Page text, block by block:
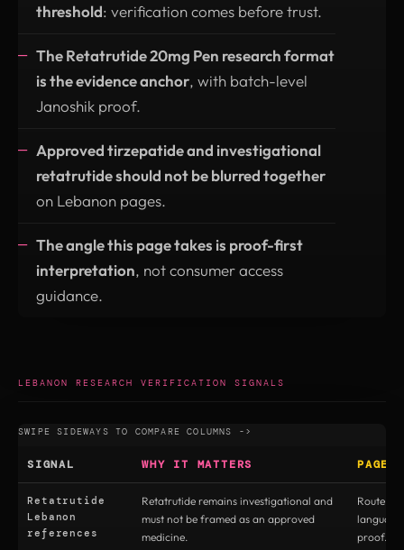
threshold: verification comes before trust.
The Retatrutide 20mg Pen research format
is the evidence anchor, with batch-level
Janoshik proof.
Approved tirzepatide and investigational
retatrutide should not be blurred together
on Lebanon pages.
The angle this page takes is proof-first
interpretation, not consumer access
guidance.
LEBANON RESEARCH VERIFICATION SIGNALS
SIGNAL WHY IT MATTERS PAGE
Retatrutide
Lebanon
references
Retatrutide remains investigational and
must not be framed as an approved
medicine.
Route to
proof.